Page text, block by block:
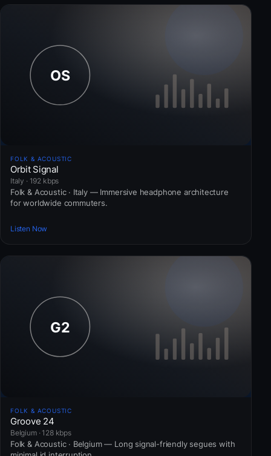
FOLK & ACOUSTIC
Orbit Signal
Italy · 192 kbps
Folk & Acoustic · Italy — Immersive headphone architecture
for worldwide commuters.
Listen Now
FOLK & ACOUSTIC
Groove 24
Belgium · 128 kbps
Folk & Acoustic · Belgium — Long signal-friendly segues with